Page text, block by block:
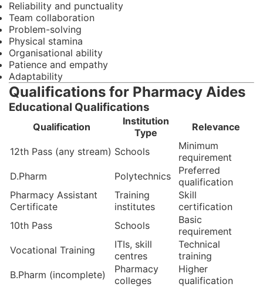
Reliability and punctuality
Team collaboration
Problem-solving
Physical stamina
Organisational ability
Patience and empathy
Adaptability
Qualifications for Pharmacy Aides
Educational Qualifications
Qualification
Institution
Type
Relevance
12th Pass (any stream) Schools
Minimum
requirement
D.Pharm
Polytechnics
Preferred
qualification
Pharmacy Assistant
Certificate
Training
institutes
Skill
certification
10th Pass
Schools
Basic
requirement
Vocational Training
ITIs, skill
centres
Technical
training
B.Pharm (incomplete)
Pharmacy
colleges
Higher
qualification